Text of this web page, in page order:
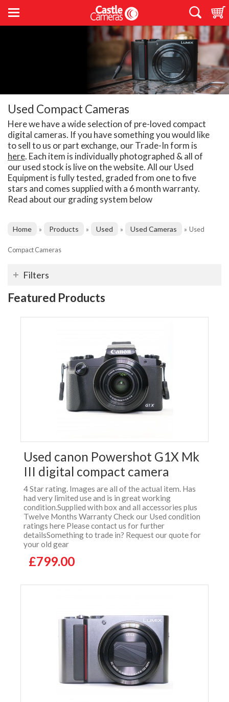
Used Compact Cameras
Here we have a wide selection of pre-loved compact
digital cameras. If you have something you would like
to sell to us or part exchange, our Trade-In form is
here. Each item is individually photographed & all of
our used stock is live on the website. All our Used
Equipment is fully tested, graded from one to five
stars and comes supplied with a 6 month warranty.
Read about our grading system below
Home » Products » Used » Used Cameras » Used
Compact Cameras
Filters
Featured Products
Used canon Powershot G1X Mk
III digital compact camera
4 Star rating. Images are all of the actual item. Has
had very limited use and is in great working
condition.Supplied with box and all accessories plus
Twelve Months Warranty Check our Used condition
ratings here Please contact us for further
detailsSomething to trade in? Request our quote for
your old gear
£799.00